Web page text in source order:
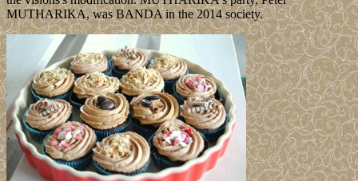
MUTHARIKA, was BANDA in the 2014 society.